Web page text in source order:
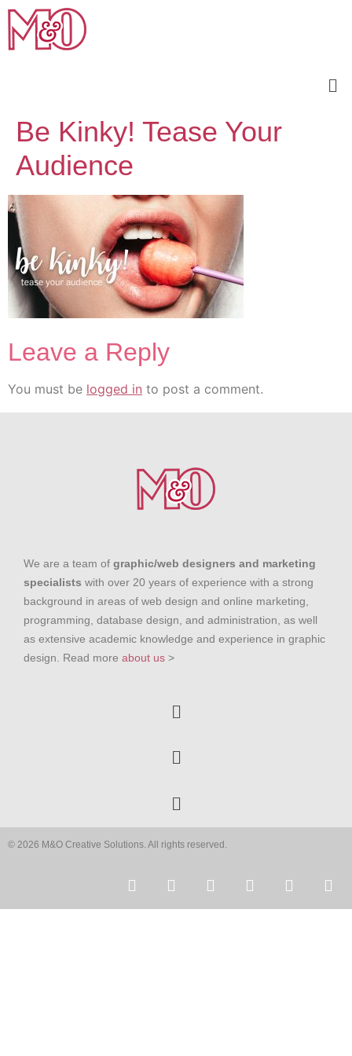
Be Kinky! Tease Your
Audience
Leave a Reply
You must be logged in to post a comment.
We are a team of graphic/web designers and marketing
specialists with over 20 years of experience with a strong
background in areas of web design and online marketing,
programming, database design, and administration, as well
as extensive academic knowledge and experience in graphic
design. Read more about us >
© 2026 M&O Creative Solutions. All rights reserved.